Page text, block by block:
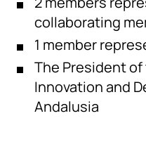
collaborating
1 member
The President
Innovation and
Andalusia